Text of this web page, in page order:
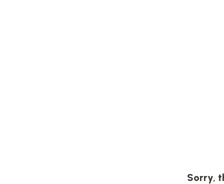
Sorry,